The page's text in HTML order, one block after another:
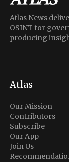
Atlas News
OSINT for
producing
Atlas
Our Mission
Contributors
Subscribe
Our App
Join Us